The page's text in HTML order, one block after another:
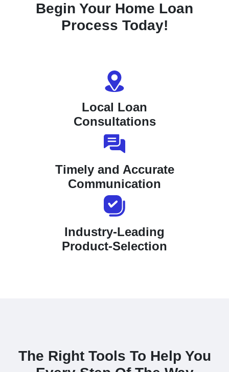
Begin Your Home Loan
Process Today!
Local Loan
Consultations
Timely and Accurate
Communication
Industry-Leading
Product-Selection
The Right Tools To Help You